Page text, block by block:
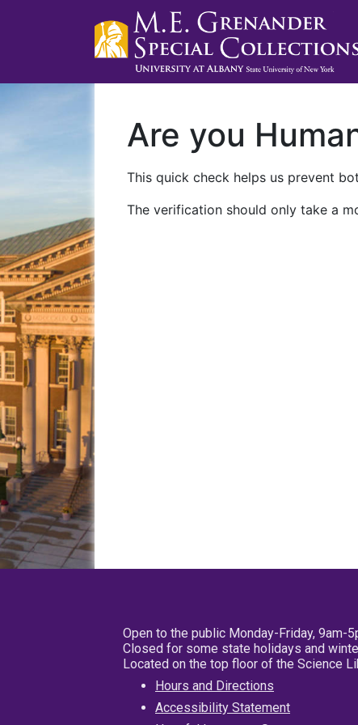
Are you
This quick check helps us prevent
The verification should only take a
Open to the public Monday-Friday, 9am-
Closed for some state holidays and
Located on the top floor of the Science
Hours and Directions
Accessibility Statement